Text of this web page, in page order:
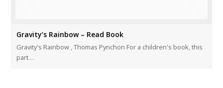
Gravity’s Rainbow – Read Book
Gravity's Rainbow , Thomas Pynchon For a children's book, this
part…